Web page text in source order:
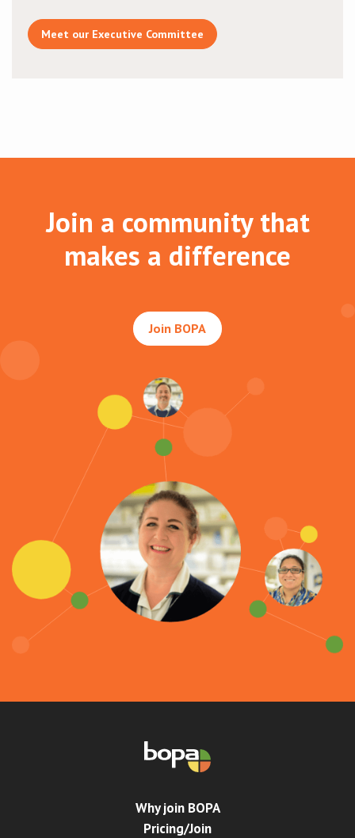
Meet our Executive Committee
Join a community that
makes a difference
Join BOPA
Why join BOPA
Pricing/Join